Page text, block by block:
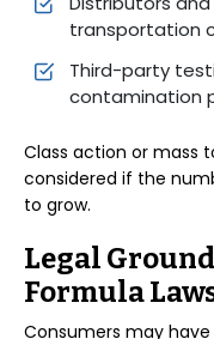
transportation
Third-party
contamination
Class action or mass
considered if the
to grow.
Legal
Formula
Consumers may